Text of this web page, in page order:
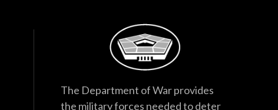
The Department of War provides
the military forces needed to deter